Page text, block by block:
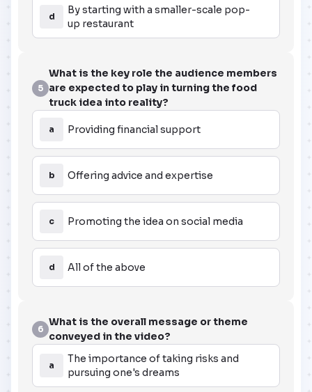
d
By starting with a smaller-scale pop-
up restaurant
5
What is the key role the audience members
are expected to play in turning the food
truck idea into reality?
a Providing financial support
b Offering advice and expertise
c Promoting the idea on social media
d All of the above
6
What is the overall message or theme
conveyed in the video?
a
The importance of taking risks and
pursuing one's dreams